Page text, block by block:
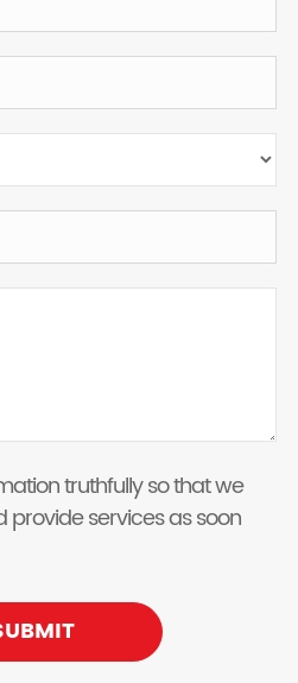
truthfully so that we
services as soon